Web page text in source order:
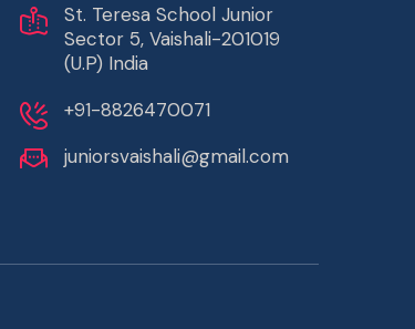
St. Teresa School Junior
Sector 5, Vaishali-201019
(U.P) India
+91-8826470071
juniorsvaishali@gmail.com